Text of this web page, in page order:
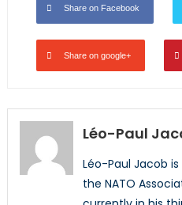
Share on Facebook
Share on google+
Léo-Paul
Léo-Paul Jacob
the NATO